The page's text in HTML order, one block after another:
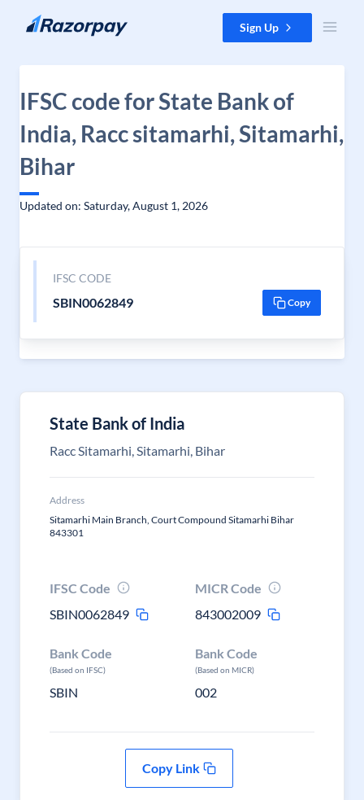
Skip to content Sign Up
IFSC code for State Bank of
India, Racc sitamarhi, Sitamarhi,
Bihar
Updated on: Saturday, August 1, 2026
IFSC CODE
SBIN0062849 Copy
State Bank of India
Racc Sitamarhi, Sitamarhi, Bihar
Address
Sitamarhi Main Branch, Court Compound Sitamarhi Bihar
843301
IFSC Code
SBIN0062849
MICR Code
843002009
Bank Code
(Based on IFSC)
SBIN
Bank Code
(Based on MICR)
002
Copy Link